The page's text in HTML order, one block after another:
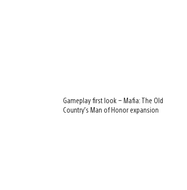
Gameplay first look – Mafia: The Old
Country’s Man of Honor expansion